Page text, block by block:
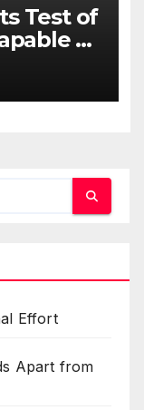
Test of
of
Effort
Apart from